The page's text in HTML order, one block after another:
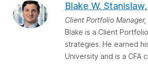
Blake W.
Client Portfolio
Blake is a Client
strategies. He earned
University and is a CFA